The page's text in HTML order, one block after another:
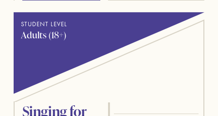
STUDENT LEVEL
Adults (18+)
Singing for